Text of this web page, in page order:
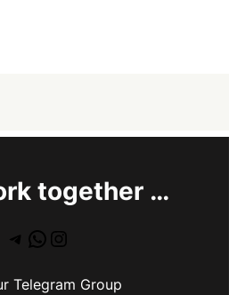
together …
Telegram Group